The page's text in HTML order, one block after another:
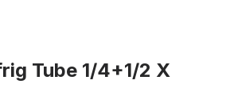
Tube 1/4+1/2 X